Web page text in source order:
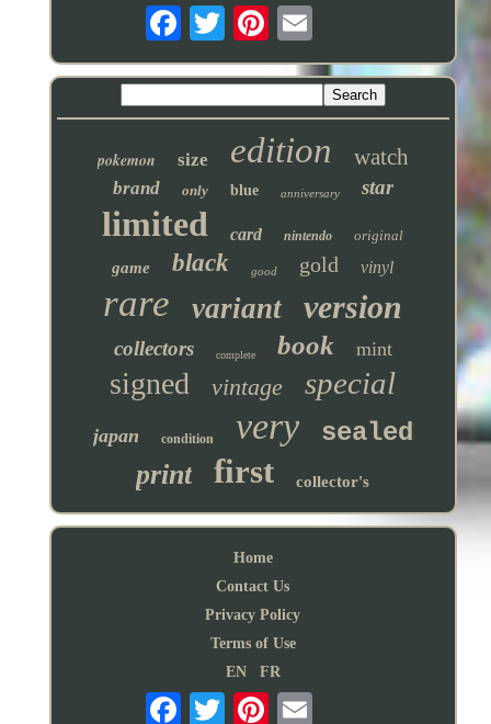
pokemon size edition watch
brand only blue anniversary star
limited card nintendo original
game black good gold vinyl
rare variant version
collectors complete book mint
signed vintage special
japan condition very sealed
print first collector's
Home
Contact Us
Privacy Policy
Terms of Use
EN
FR